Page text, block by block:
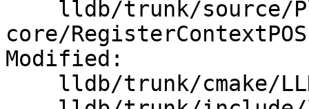
core/
Modified: